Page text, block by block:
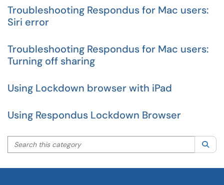
Troubleshooting Respondus for Mac users:
Siri error
Troubleshooting Respondus for Mac users:
Turning off sharing
Using Lockdown browser with iPad
Using Respondus Lockdown Browser
Search this category